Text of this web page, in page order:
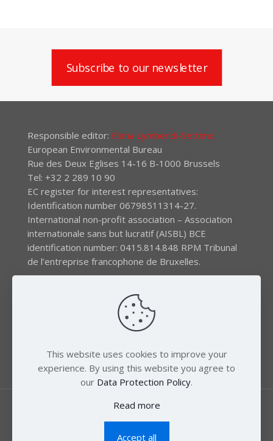
Subscribe to our newsletter
Responsible editor: Elena Lymberidi-Settimo
European Environmental Bureau
Rue des Deux Eglises 14-16 B-1000 Brussels
Tel: +32 2 289 10 90
EC register for interest representatives:
Identification number 06798511314-27.
International non-profit association – Association
internationale sans but lucratif (AISBL) BCE
identification number: 0415.814.848 RPM Tribunal
de l’entreprise francophone de Bruxelles.
The EEB gratefully acknowledges financial support by
the LIFE program of the European Union and the
the Swedish Society for Nature Conservation (SSNC).
This website uses cookies to improve your
experience. By using this website you agree to
our Data Protection Policy.
Read more
Accept all